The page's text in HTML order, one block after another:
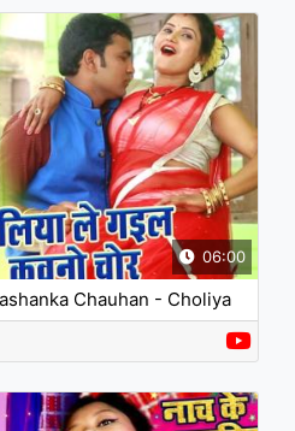
06:00
Chauhan - Choliya